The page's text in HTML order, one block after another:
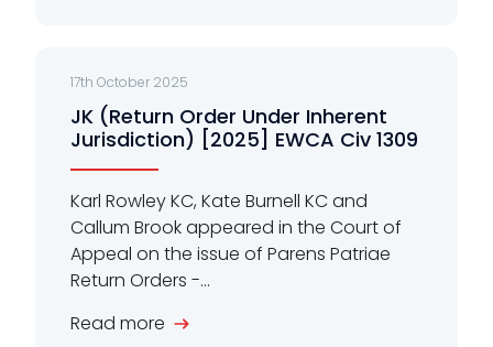
17th October 2025
JK (Return Order Under Inherent
Jurisdiction) [2025] EWCA Civ 1309
Karl Rowley KC, Kate Burnell KC and
Callum Brook appeared in the Court of
Appeal on the issue of Parens Patriae
Return Orders -...
Read more